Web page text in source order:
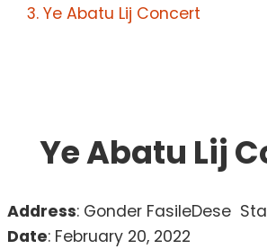
Ye Abatu Lij Concert
Ye Abatu Lij
Address: Gonder FasileDese
Date: February 20, 2022